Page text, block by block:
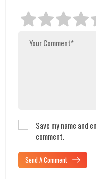
Save my name and
comment.
Send A Comment